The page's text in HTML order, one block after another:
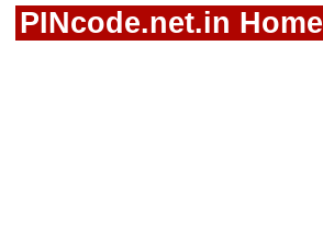
PINcode.net.in Home